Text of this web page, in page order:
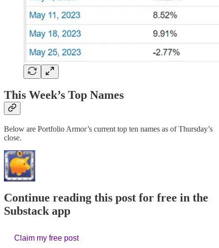
This Week’s Top Names
Below are Portfolio Armor’s current top ten names as of Thursday’s
close.
Continue reading this post for free in the
Substack app
Claim my free post